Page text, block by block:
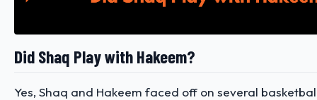
Did Shaq Play with Hakeem?
Yes, Shaq and Hakeem faced off on several